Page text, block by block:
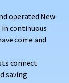
operated New
continuous
come and
connect
saving